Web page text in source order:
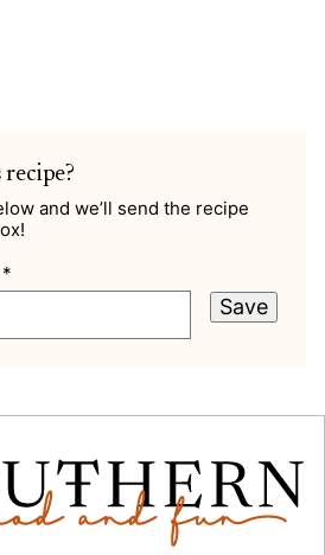
recipe?
and we’ll send the recipe
*
Save